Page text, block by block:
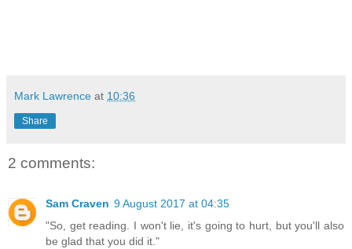
Mark Lawrence at 10:36
Share
2 comments:
Sam Craven 9 August 2017 at 04:35
"So, get reading. I won't lie, it's going to hurt, but you'll also
be glad that you did it."